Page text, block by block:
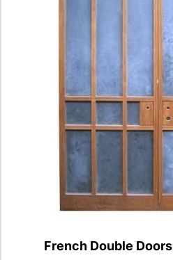
French Double Doors